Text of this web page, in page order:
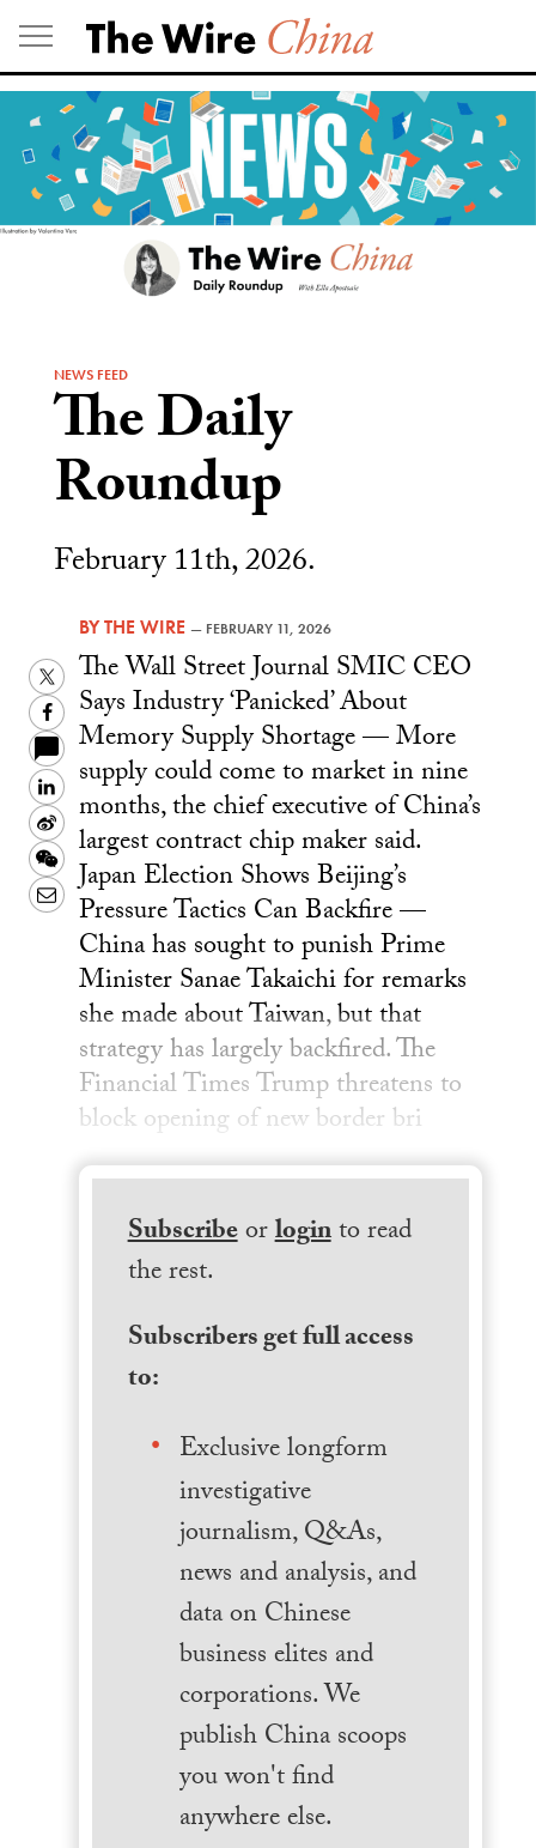
Skip
to
content
NEWS FEED
The Daily
Roundup
February 11th, 2026.
BYTHE WIRE — FEBRUARY 11, 2026
Twitter
Facebook
LinkedIn
Sina
Weibo
WeChat
Email
The Wall Street Journal SMIC CEO
Says Industry ‘Panicked’ About
Memory Supply Shortage — More
supply could come to market in nine
months, the chief executive of China’s
largest contract chip maker said.
Japan Election Shows Beijing’s
Pressure Tactics Can Backfire —
China has sought to punish Prime
Minister Sanae Takaichi for remarks
she made about Taiwan, but that
strategy has largely backfired. The
Financial Times Trump threatens to
block opening of new border bri
Subscribeorloginto read
the rest.
Subscribers get full access
to:
Exclusive longform
investigative
journalism, Q&As,
news and analysis, and
data on Chinese
business elites and
corporations. We
publish China scoops
you won't find
anywhere else.